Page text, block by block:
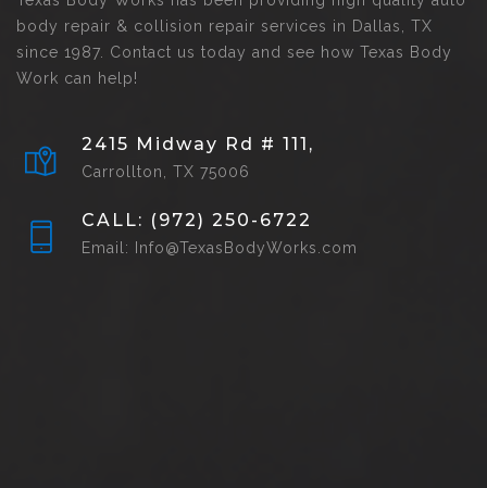
body repair & collision repair services in Dallas, TX
since 1987. Contact us today and see how Texas Body
Work can help!
2415 Midway Rd # 111,
Carrollton, TX 75006
CALL: (972) 250-6722
Email: Info@TexasBodyWorks.com